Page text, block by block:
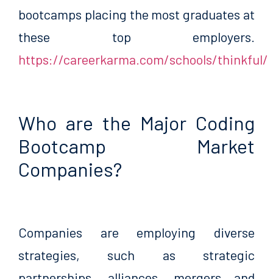
bootcamps placing the most graduates at
these top employers.
https://careerkarma.com/schools/thinkful/
Who are the Major Coding
Bootcamp Market
Companies?
Companies are employing diverse
strategies, such as strategic